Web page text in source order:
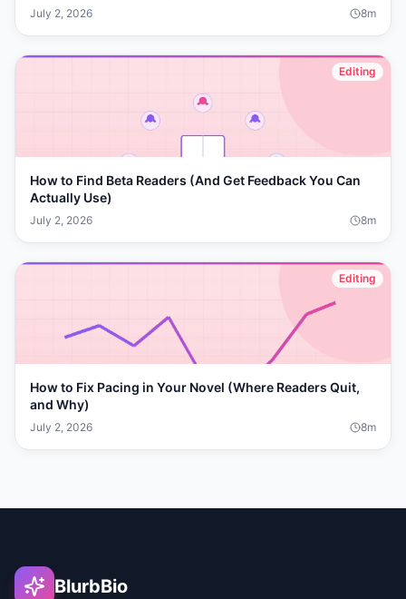
July 2, 2026 8m
Editing
How to Find Beta Readers (And Get Feedback You Can
Actually Use)
July 2, 2026 8m
Editing
How to Fix Pacing in Your Novel (Where Readers Quit,
and Why)
July 2, 2026 8m
BlurbBio